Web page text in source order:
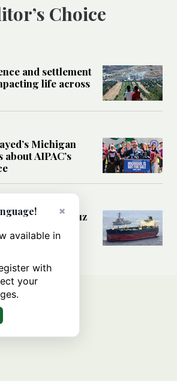
Choice
and settlement
life across
Michigan
AIPAC’s
over Hormuz
trade?
×
available in
with
your